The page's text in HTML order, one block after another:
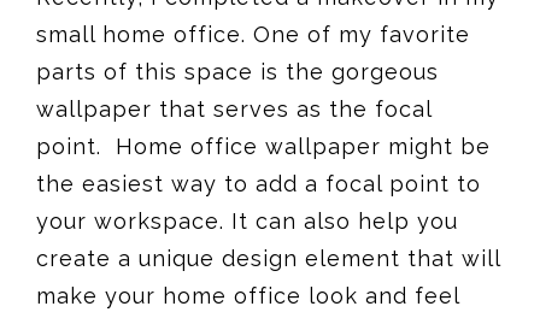
small home office. One of my favorite
parts of this space is the gorgeous
wallpaper that serves as the focal
point. Home office wallpaper might be
the easiest way to add a focal point to
your workspace. It can also help you
create a unique design element that will
make your home office look and feel